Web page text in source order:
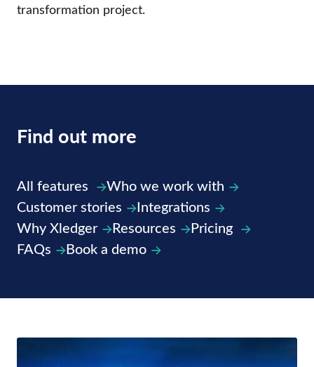
transformation project.
Find out more
All features
Who we work with
Customer stories
Integrations
Why Xledger
Resources
Pricing
FAQs
Book a demo